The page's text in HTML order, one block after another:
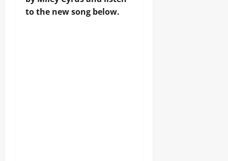
to the new song below.